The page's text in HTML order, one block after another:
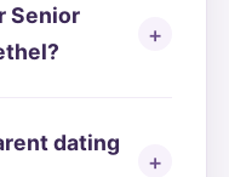
Senior
dating